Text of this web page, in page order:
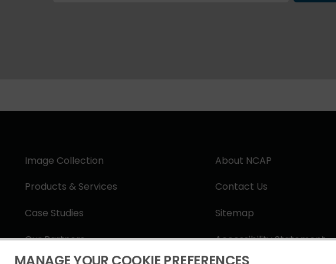
Image Collection
Products & Services
Case Studies
Our Partners
About NCAP
Contact Us
Sitemap
Accessibility Statement